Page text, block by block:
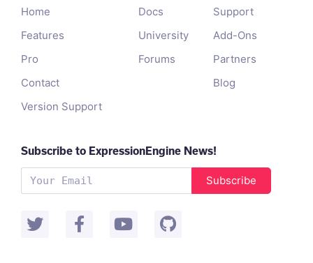
Home
Features
Pro
Contact
Version Support
Docs
University
Forums
Support
Add-Ons
Partners
Blog
Subscribe to ExpressionEngine News!
Subscribe